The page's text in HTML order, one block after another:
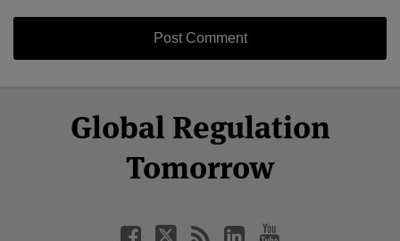
Global Regulation
Tomorrow
Facebook
Twitter
LinkedIn
YouTube